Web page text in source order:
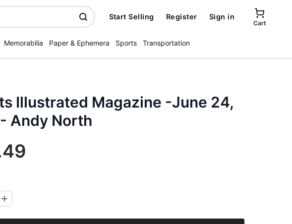
Start Selling Register Sign in
Cart
Memorabilia Paper & Ephemera Sports Transportation
Illustrated Magazine -June 24,
Andy North